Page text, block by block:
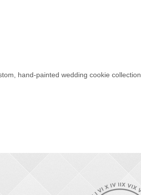
hand-painted wedding cookie collection.